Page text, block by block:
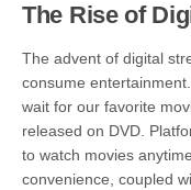
The Rise of
The advent of digital
consume
wait for our favorite
released on DVD.
to watch movies
convenience, coupled